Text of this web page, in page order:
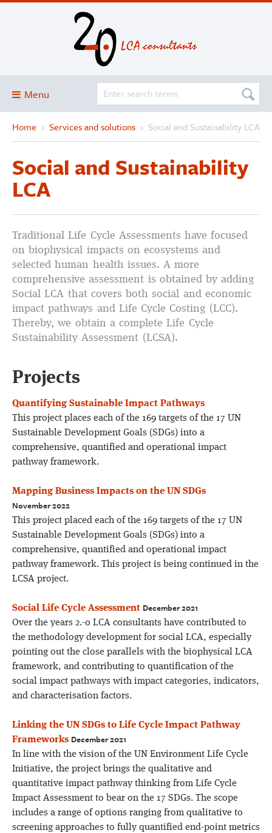
Menu
Blog
Services and solutions
Projects
Publications
Club
SimaPro
Home › Services and solutions › Social and Sustainability LCA
Social and Sustainability
LCA
Traditional Life Cycle Assessments have focused
on biophysical impacts on ecosystems and
selected human health issues. A more
comprehensive assessment is obtained by adding
Social LCA that covers both social and economic
impact pathways and Life Cycle Costing (LCC).
Thereby, we obtain a complete Life Cycle
Sustainability Assessment (LCSA).
Projects
Quantifying Sustainable Impact Pathways
This project places each of the 169 targets of the 17 UN
Sustainable Development Goals (SDGs) into a
comprehensive, quantified and operational impact
pathway framework.
Mapping Business Impacts on the UN SDGs
November 2022
This project placed each of the 169 targets of the 17 UN
Sustainable Development Goals (SDGs) into a
comprehensive, quantified and operational impact
pathway framework. This project is being continued in the
LCSA project.
Social Life Cycle Assessment December 2021
Over the years 2.-0 LCA consultants have contributed to
the methodology development for social LCA, especially
pointing out the close parallels with the biophysical LCA
framework, and contributing to quantification of the
social impact pathways with impact categories, indicators,
and characterisation factors.
Linking the UN SDGs to Life Cycle Impact Pathway
Frameworks December 2021
In line with the vision of the UN Environment Life Cycle
Initiative, the project brings the qualitative and
quantitative impact pathway thinking from Life Cycle
Impact Assessment to bear on the 17 SDGs. The scope
includes a range of options ranging from qualitative to
screening approaches to fully quantified end-point metrics